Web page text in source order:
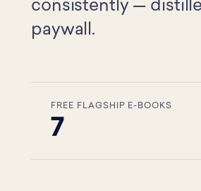
consistently —
paywall.
FREE FLAGSHIP E-BOOKS
7